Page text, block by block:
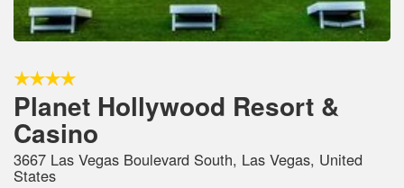
Planet Hollywood Resort &
Casino
3667 Las Vegas Boulevard South, Las Vegas, United
States